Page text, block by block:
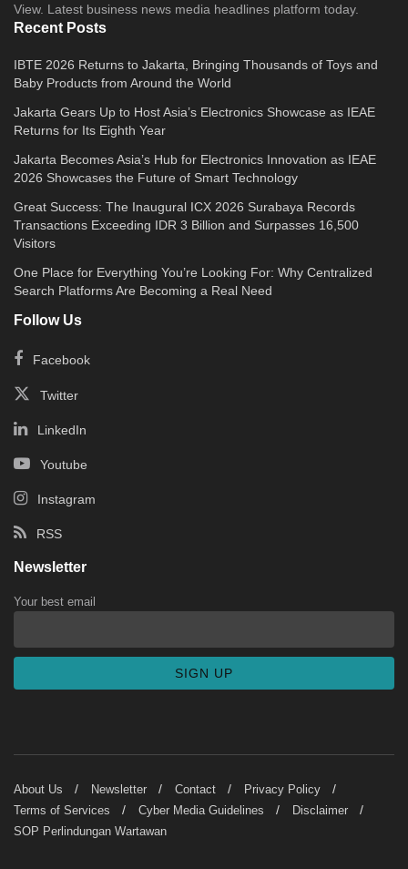
View. Latest business news media headlines platform today.
Recent Posts
IBTE 2026 Returns to Jakarta, Bringing Thousands of Toys and
Baby Products from Around the World
Jakarta Gears Up to Host Asia’s Electronics Showcase as IEAE
Returns for Its Eighth Year
Jakarta Becomes Asia’s Hub for Electronics Innovation as IEAE
2026 Showcases the Future of Smart Technology
Great Success: The Inaugural ICX 2026 Surabaya Records
Transactions Exceeding IDR 3 Billion and Surpasses 16,500
Visitors
One Place for Everything You’re Looking For: Why Centralized
Search Platforms Are Becoming a Real Need
Follow Us
Facebook
Twitter
LinkedIn
Youtube
Instagram
RSS
Newsletter
Your best email
About Us Newsletter Contact
Privacy Policy
Terms of Services
Cyber Media Guidelines
Disclaimer
SOP Perlindungan Wartawan